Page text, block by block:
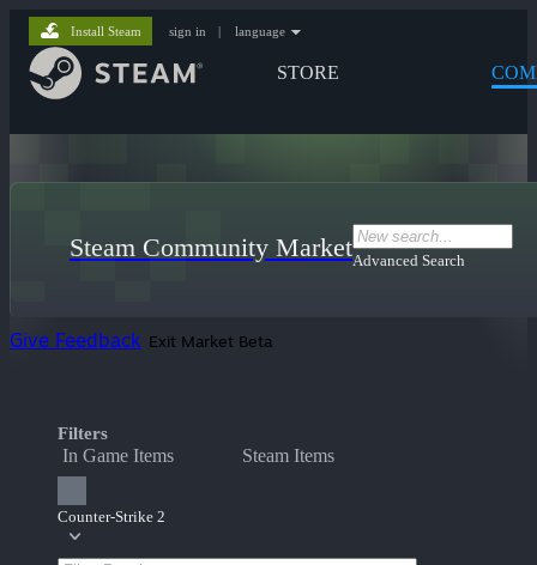
STORE
Install Steam sign in | language
Steam Community MarketAdvanced Search
Give Feedback Exit Market Beta
Filters
In Game Items Steam Items
Counter-Strike 2